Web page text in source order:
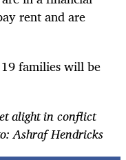
rent and are
families will be
alight in conflict
Ashraf Hendricks